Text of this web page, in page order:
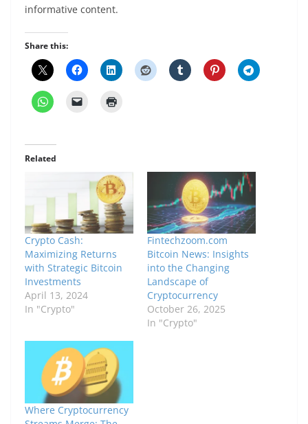
informative content.
Share this:
Related
Crypto Cash:
Maximizing Returns
with Strategic Bitcoin
Investments
April 13, 2024
In "Crypto"
Fintechzoom.com
Bitcoin News: Insights
into the Changing
Landscape of
Cryptocurrency
October 26, 2025
In "Crypto"
Where Cryptocurrency